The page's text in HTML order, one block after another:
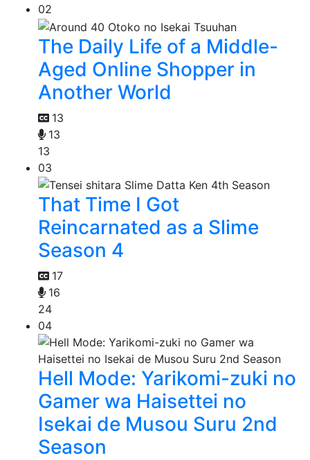
02
The Daily Life of a Middle-
Aged Online Shopper in
Another World
13
13
13
03
That Time I Got
Reincarnated as a Slime
Season 4
17
16
24
04
Hell Mode: Yarikomi-zuki no
Gamer wa Haisettei no
Isekai de Musou Suru 2nd
Season